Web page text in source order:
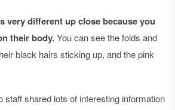
very different up close because you
their body.You can see the folds and
black hairs sticking up, and the pink
staff shared lots of interesting information